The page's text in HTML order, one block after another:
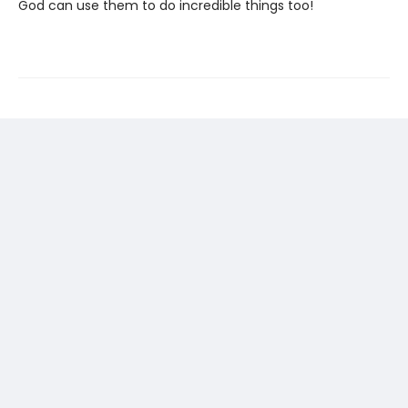
God can use them to do incredible things too!